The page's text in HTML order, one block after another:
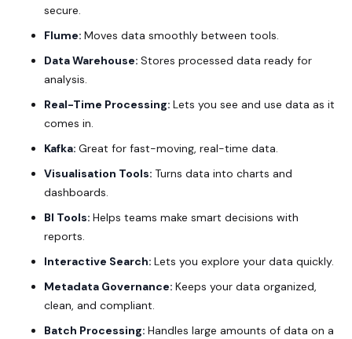
secure.
Flume: Moves data smoothly between tools.
Data Warehouse: Stores processed data ready for
analysis.
Real-Time Processing: Lets you see and use data as it
comes in.
Kafka: Great for fast-moving, real-time data.
Visualisation Tools: Turns data into charts and
dashboards.
BI Tools: Helps teams make smart decisions with
reports.
Interactive Search: Lets you explore your data quickly.
Metadata Governance: Keeps your data organized,
clean, and compliant.
Batch Processing: Handles large amounts of data on a